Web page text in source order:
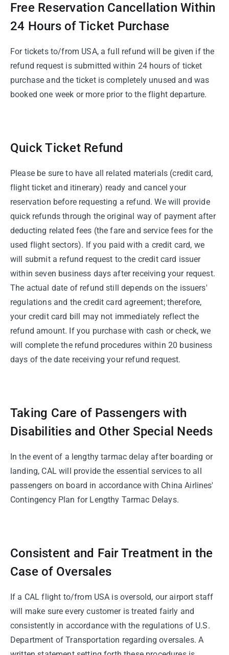
Free Reservation Cancellation Within
24 Hours of Ticket Purchase
For tickets to/from USA, a full refund will be given if the
refund request is submitted within 24 hours of ticket
purchase and the ticket is completely unused and was
booked one week or more prior to the flight departure.
Quick Ticket Refund
Please be sure to have all related materials (credit card,
flight ticket and itinerary) ready and cancel your
reservation before requesting a refund. We will provide
quick refunds through the original way of payment after
deducting related fees (the fare and service fees for the
used flight sectors). If you paid with a credit card, we
will submit a refund request to the credit card issuer
within seven business days after receiving your request.
The actual date of refund still depends on the issuers'
regulations and the credit card agreement; therefore,
your credit card bill may not immediately reflect the
refund amount. If you purchase with cash or check, we
will complete the refund procedures within 20 business
days of the date receiving your refund request.
Taking Care of Passengers with
Disabilities and Other Special Needs
In the event of a lengthy tarmac delay after boarding or
landing, CAL will provide the essential services to all
passengers on board in accordance with China Airlines'
Contingency Plan for Lengthy Tarmac Delays.
Consistent and Fair Treatment in the
Case of Oversales
If a CAL flight to/from USA is oversold, our airport staff
will make sure every customer is treated fairly and
consistently in accordance with the regulations of U.S.
Department of Transportation regarding oversales. A